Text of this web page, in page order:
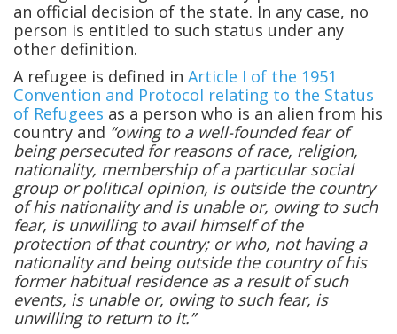
an official decision of the state. In any case, no
person is entitled to such status under any
other definition.
A refugee is defined in Article I of the 1951
Convention and Protocol relating to the Status
of Refugees as a person who is an alien from his
country and “owing to a well-founded fear of
being persecuted for reasons of race, religion,
nationality, membership of a particular social
group or political opinion, is outside the country
of his nationality and is unable or, owing to such
fear, is unwilling to avail himself of the
protection of that country; or who, not having a
nationality and being outside the country of his
former habitual residence as a result of such
events, is unable or, owing to such fear, is
unwilling to return to it.”